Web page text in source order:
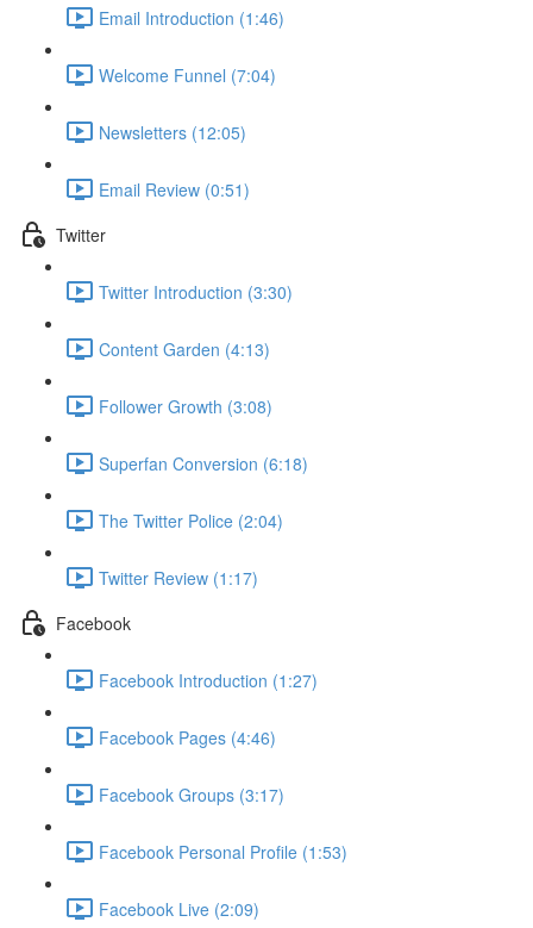
Email Introduction (1:46)
Welcome Funnel (7:04)
Newsletters (12:05)
Email Review (0:51)
Twitter
Twitter Introduction (3:30)
Content Garden (4:13)
Follower Growth (3:08)
Superfan Conversion (6:18)
The Twitter Police (2:04)
Twitter Review (1:17)
Facebook
Facebook Introduction (1:27)
Facebook Pages (4:46)
Facebook Groups (3:17)
Facebook Personal Profile (1:53)
Facebook Live (2:09)